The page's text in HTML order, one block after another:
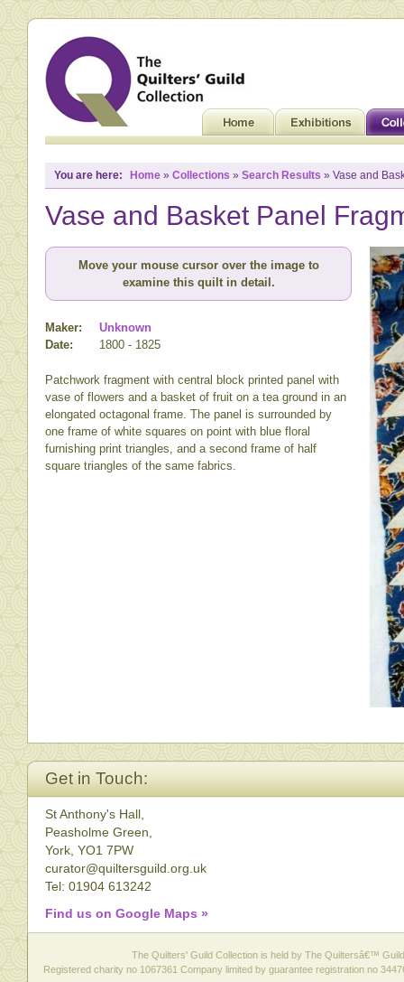
You are here: Home » Collections » Search Results » Vase and
Vase and Basket Panel
Move your mouse cursor over the image to
examine this quilt in detail.
Maker:
Unknown
Date:
1800 - 1825
Patchwork fragment with central block printed panel with
vase of flowers and a basket of fruit on a tea ground in an
elongated octagonal frame. The panel is surrounded by
one frame of white squares on point with blue floral
furnishing print triangles, and a second frame of half
square triangles of the same fabrics.
Get in Touch:
St Anthony's Hall,
Peasholme Green,
York, YO1 7PW
curator@quiltersguild.org.uk
Tel: 01904 613242
Find us on Google Maps »
The Quilters' Guild Collection is held by The Quiltersâ€™
Registered charity no 1067361 Company limited by guarantee registration no